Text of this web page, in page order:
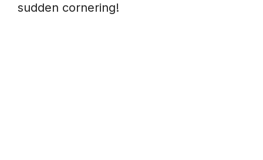
sudden cornering!